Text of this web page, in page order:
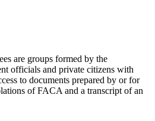
are groups formed by the
officials and private citizens with
to documents prepared by or for
of FACA and a transcript of an